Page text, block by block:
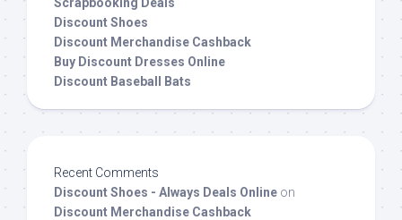
Discount Shoes
Discount Merchandise Cashback
Buy Discount Dresses Online
Discount Baseball Bats
Recent Comments
Discount Shoes - Always Deals Online on
Discount Merchandise Cashback